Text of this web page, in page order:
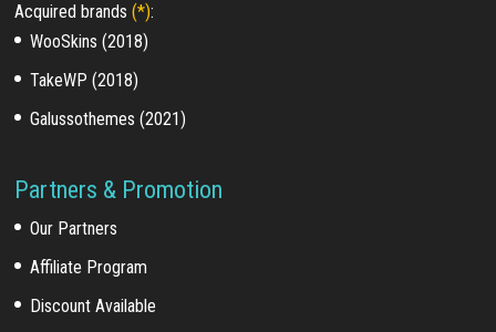
Acquired brands(*):
WooSkins (2018)
TakeWP (2018)
Galussothemes (2021)
Partners & Promotion
Our Partners
Affiliate Program
Discount Available